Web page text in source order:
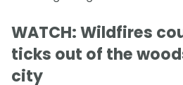
WATCH: Wildfires
ticks out of the
city